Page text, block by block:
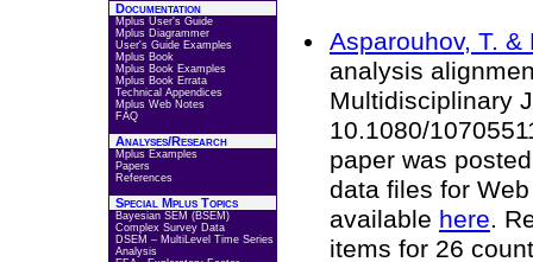
Documentation
Mplus User's Guide
Mplus Diagrammer
User's Guide Examples
Mplus Book
Mplus Book Examples
Mplus Book Errata
Technical Appendices
Mplus Web Notes
FAQ
Analyses/Research
Mplus Examples
Papers
References
Special Mplus Topics
Bayesian SEM (BSEM)
Complex Survey Data
DSEM – MultiLevel Time Series
Analysis
Asparouhov, T.
analysis
Multidisciplinary
10.1080/
paper was
data files for
available here.
items for 26